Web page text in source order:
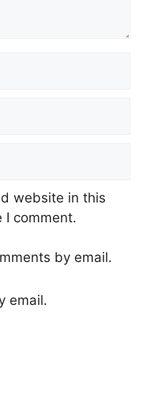
website in this
I comment.
by email.
email.